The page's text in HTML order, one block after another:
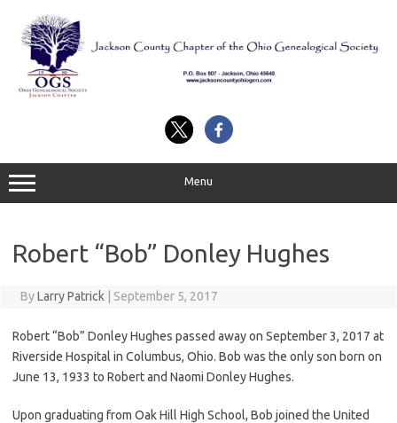
content
Menu
Robert “Bob” Donley Hughes
ByLarry Patrick September 5, 2017
Robert “Bob” Donley Hughes passed away on September 3, 2017 at
Riverside Hospital in Columbus, Ohio. Bob was the only son born on
June 13, 1933 to Robert and Naomi Donley Hughes.
Upon graduating from Oak Hill High School, Bob joined the United